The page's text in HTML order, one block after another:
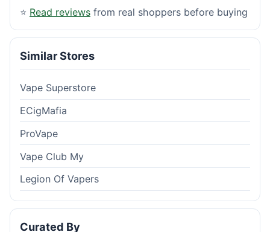
⭐ Read reviews from real shoppers before buying
Similar Stores
Vape Superstore
ECigMafia
ProVape
Vape Club My
Legion Of Vapers
Curated By